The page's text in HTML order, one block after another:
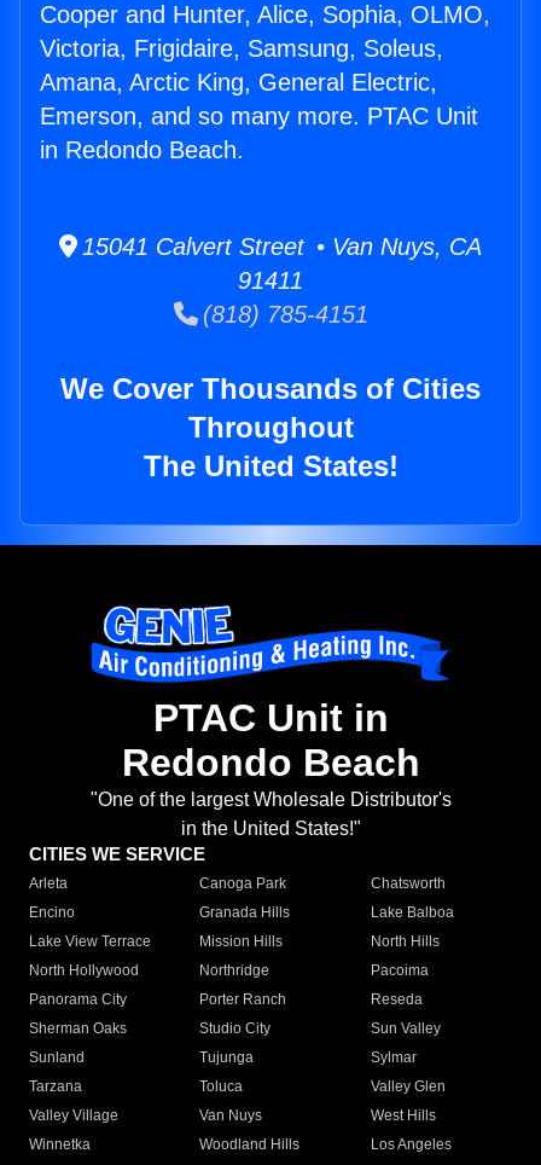
Cooper and Hunter, Alice, Sophia, OLMO,
Victoria, Frigidaire, Samsung, Soleus,
Amana, Arctic King, General Electric,
Emerson, and so many more. PTAC Unit
in Redondo Beach.
15041 Calvert Street • Van Nuys, CA
91411
(818) 785-4151
We Cover Thousands of Cities
Throughout
The United States!
PTAC Unit in
Redondo Beach
"One of the largest Wholesale Distributor's
in the United States!"
CITIES WE SERVICE
Arleta Canoga Park
Chatsworth
Encino
Granada Hills
Lake Balboa
Lake View Terrace
Mission Hills
North Hills
North Hollywood
Northridge
Pacoima
Panorama City
Porter Ranch
Reseda
Sherman Oaks
Studio City
Sun Valley
Sunland
Tujunga
Sylmar
Tarzana
Toluca
Valley Glen
Valley Village
Van Nuys
West Hills
Winnetka
Woodland Hills
Los Angeles